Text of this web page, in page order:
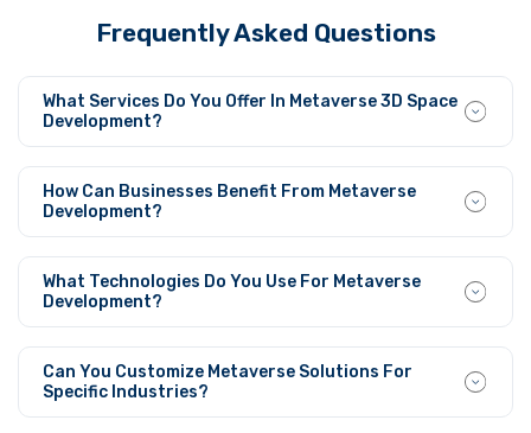
Frequently Asked Questions
What Services Do You Offer In Metaverse 3D Space
Development?
cover 3D visualization and integration with AR/VR
systems for implementing customized virtual
environments across different sectors.
How Can Businesses Benefit From Metaverse
Development?
engage their audience better and build virtual content
and digital platforms for the modern worldwide digital
dimension.
What Technologies Do You Use For Metaverse
Development?
through its utilization of advanced 3D modeling together
with AR/VR technologies and integration of blockchain
elements and AI fundamentals.
Can You Customize Metaverse Solutions For
Specific Industries?